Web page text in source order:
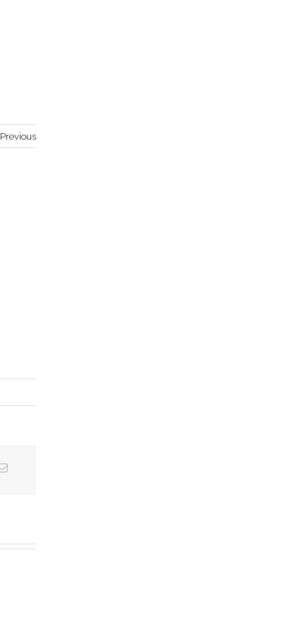
Previous